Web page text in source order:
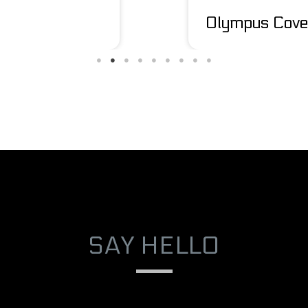
SAY HELLO